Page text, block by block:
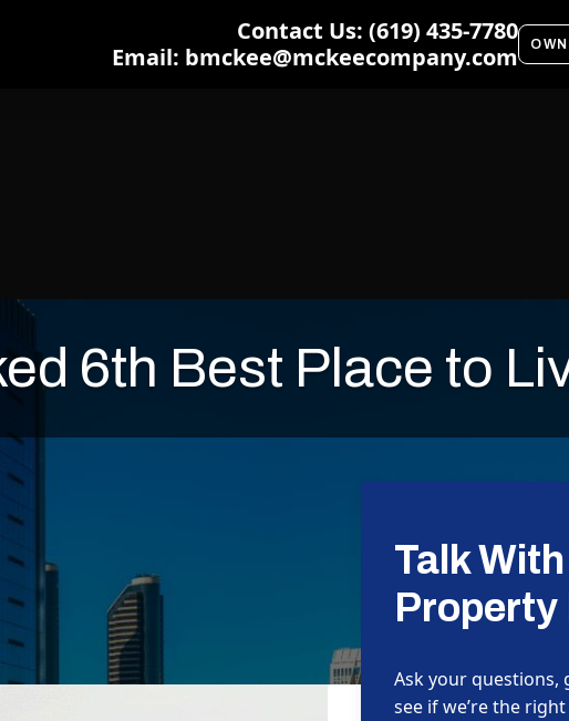
Contact Us: (619) 435-7780
Email: bmckee@mckeecompany.com
6th Best Place to
Talk
Ask your questions,
see if we’re the